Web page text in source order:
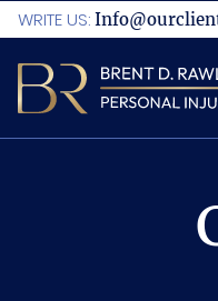
WRITE US: